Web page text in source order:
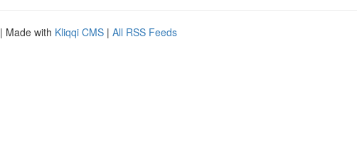
| Made with Kliqqi CMS | All RSS Feeds